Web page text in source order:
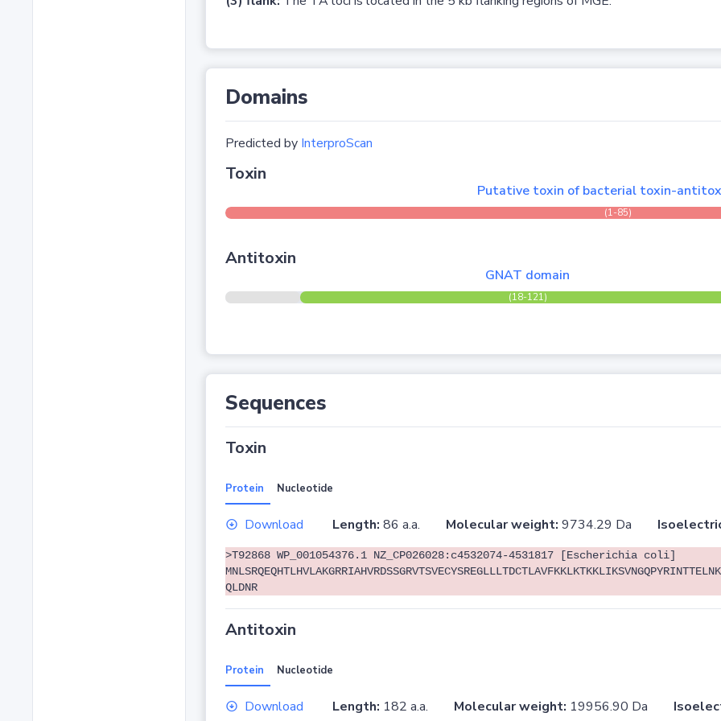
Domains
Predicted by InterproScan
Toxin
Putative toxin of bacterial toxin-
(1-85)
Antitoxin
GNAT domain
(18-121)
Sequences
Toxin
Protein Nucleotide
Download Length: 86 a.a. Molecular weight: 9734.29 Da
>T92868 WP_001054376.1 NZ_CP026028:c4532074-4531817 [Escherichia coli]
QLDNR
Antitoxin
Protein Nucleotide
Download Length: 182 a.a. Molecular weight: 19956.90 Da